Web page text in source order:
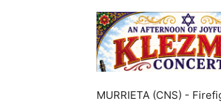
MURRIETA (CNS) -